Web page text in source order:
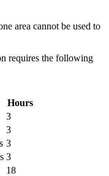
area cannot be used to
requires the following
Hours
3
3
3
3
18